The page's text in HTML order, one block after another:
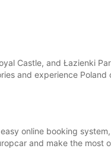
Castle, and Łazienki
and experience Poland
online booking
and make the most